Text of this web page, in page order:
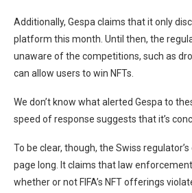
Additionally, Gespa claims that it only
platform this month. Until then, the
unaware of the competitions, such as
can allow users to win NFTs.
We don’t know what alerted Gespa to
speed of response suggests that it’s
To be clear, though, the Swiss
page long. It claims that law
whether or not FIFA’s NFT offerings